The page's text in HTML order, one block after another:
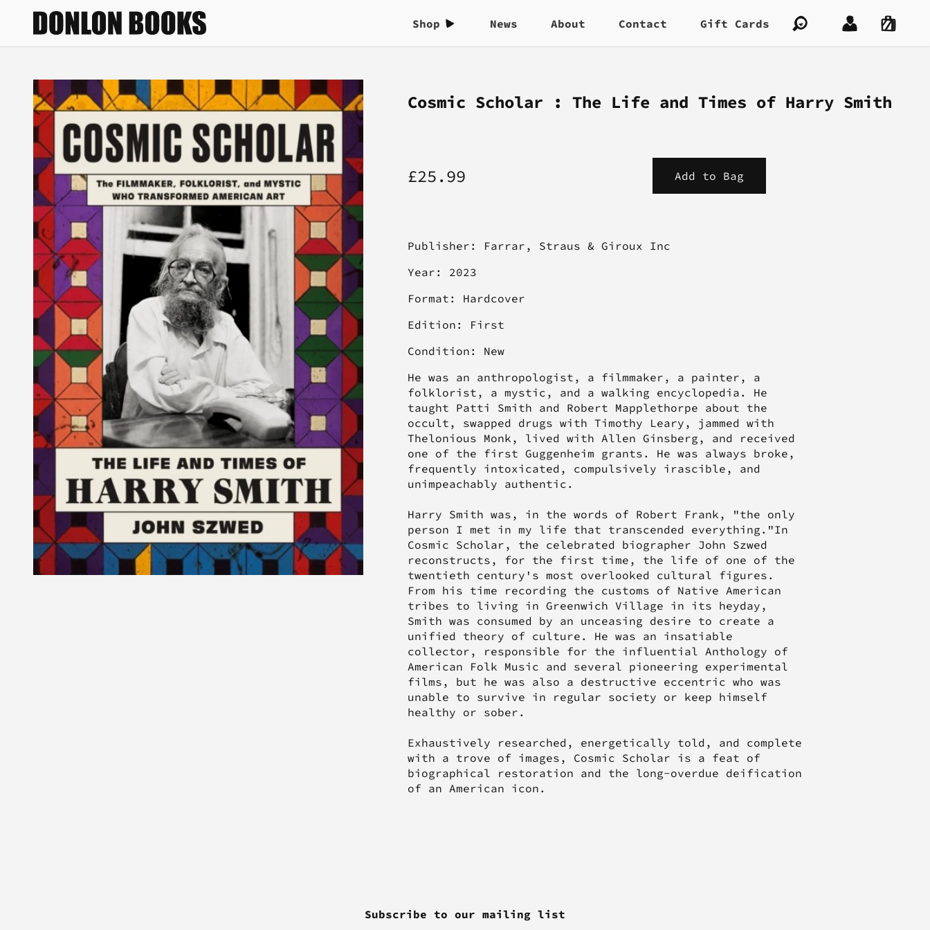
Shop News About Contact Gift Cards
Cosmic Scholar : The Life and Times of Harry Smith
£25.99
Publisher: Farrar, Straus & Giroux Inc
Year: 2023
Format: Hardcover
Edition: First
Condition: New
He was an anthropologist, a filmmaker, a painter, a
folklorist, a mystic, and a walking encyclopedia. He
taught Patti Smith and Robert Mapplethorpe about the
occult, swapped drugs with Timothy Leary, jammed with
Thelonious Monk, lived with Allen Ginsberg, and received
one of the first Guggenheim grants. He was always broke,
frequently intoxicated, compulsively irascible, and
unimpeachably authentic.
Harry Smith was, in the words of Robert Frank, "the only
person I met in my life that transcended everything."In
Cosmic Scholar, the celebrated biographer John Szwed
reconstructs, for the first time, the life of one of the
twentieth century's most overlooked cultural figures.
From his time recording the customs of Native American
tribes to living in Greenwich Village in its heyday,
Smith was consumed by an unceasing desire to create a
unified theory of culture. He was an insatiable
collector, responsible for the influential Anthology of
American Folk Music and several pioneering experimental
films, but he was also a destructive eccentric who was
unable to survive in regular society or keep himself
healthy or sober.
Exhaustively researched, energetically told, and complete
with a trove of images, Cosmic Scholar is a feat of
biographical restoration and the long-overdue deification
of an American icon.
Subscribe to our mailing list